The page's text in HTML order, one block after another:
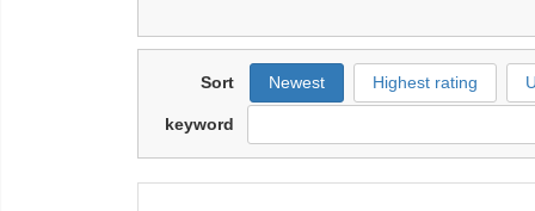
Sort Newest Highest rating
keyword